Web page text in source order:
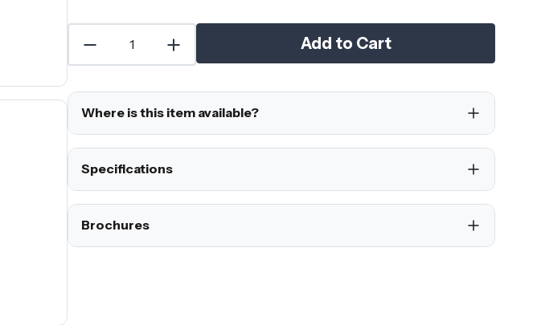
Add to Cart
Where is this item available?
Specifications
Brochures